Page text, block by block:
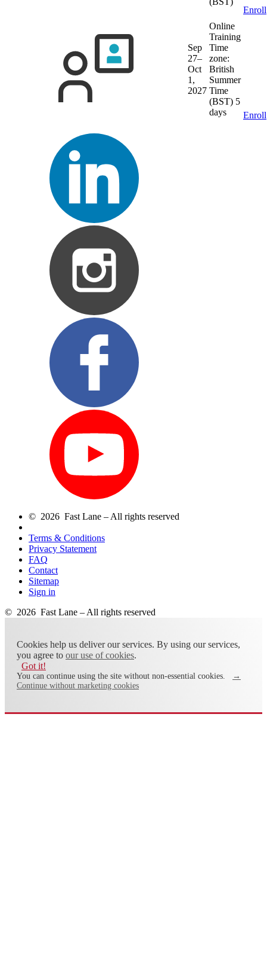
Enroll
Sep
27–
Oct
1,
2027
Online
Training
Time
zone:
British
Summer
Time
(BST) 5
days
Enroll
© 2026 Fast Lane – All rights reserved
Terms & Conditions
Privacy Statement
FAQ
Contact
Sitemap
Sign in
© 2026 Fast Lane – All rights reserved
Cookies help us deliver our services. By using our services,
you agree to our use of cookies.
Got it!
You can continue using the site without non-essential cookies.
→
Continue without marketing cookies